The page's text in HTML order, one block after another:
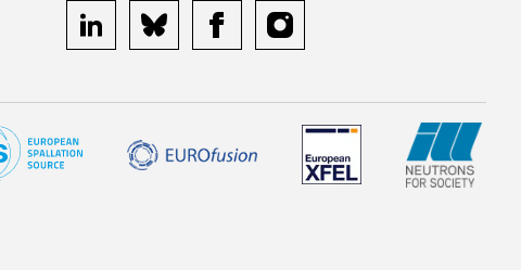
linkedin bluesky facebookinstagram